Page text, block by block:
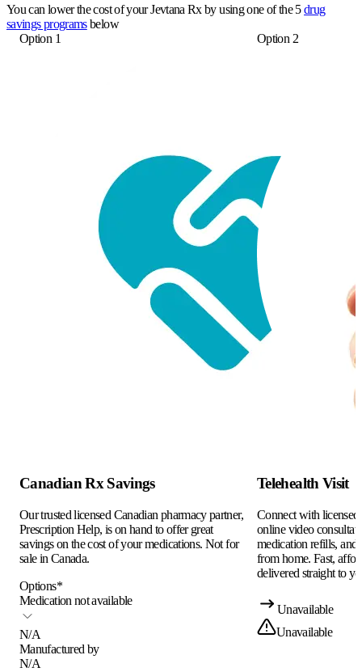
You can lower the cost of your Jevtana Rx by using one of the 5drug
savings programsbelow
Option 1
Canadian Rx Savings
Our trusted licensed Canadian pharmacy partner,
Prescription Help, is on hand to offer great
savings on the cost of your medications. Not for
sale in Canada.
Options*
Medication not available
N/A
Manufactured by
N/A
Option 2
Telehealth Visit
Connect with
online video
medication refills, and
from home. Fast,
delivered straight to
Unavailable
Unavailable